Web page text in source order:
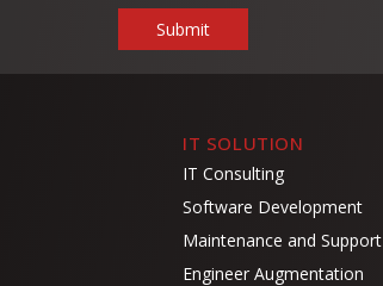
IT SOLUTION
IT Consulting
Software Development
Maintenance and Support
Engineer Augmentation